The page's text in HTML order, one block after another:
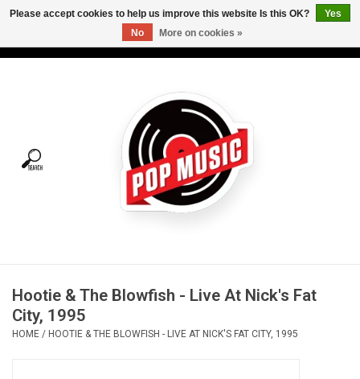
Tees
Vinyl Care
Hootie & The Blowfish - Live At Nick's Fat
City, 1995
HOME / HOOTIE & THE BLOWFISH - LIVE AT NICK'S FAT CITY, 1995
Please accept cookies to help us improve this website Is this OK?
Yes
No
More on cookies »